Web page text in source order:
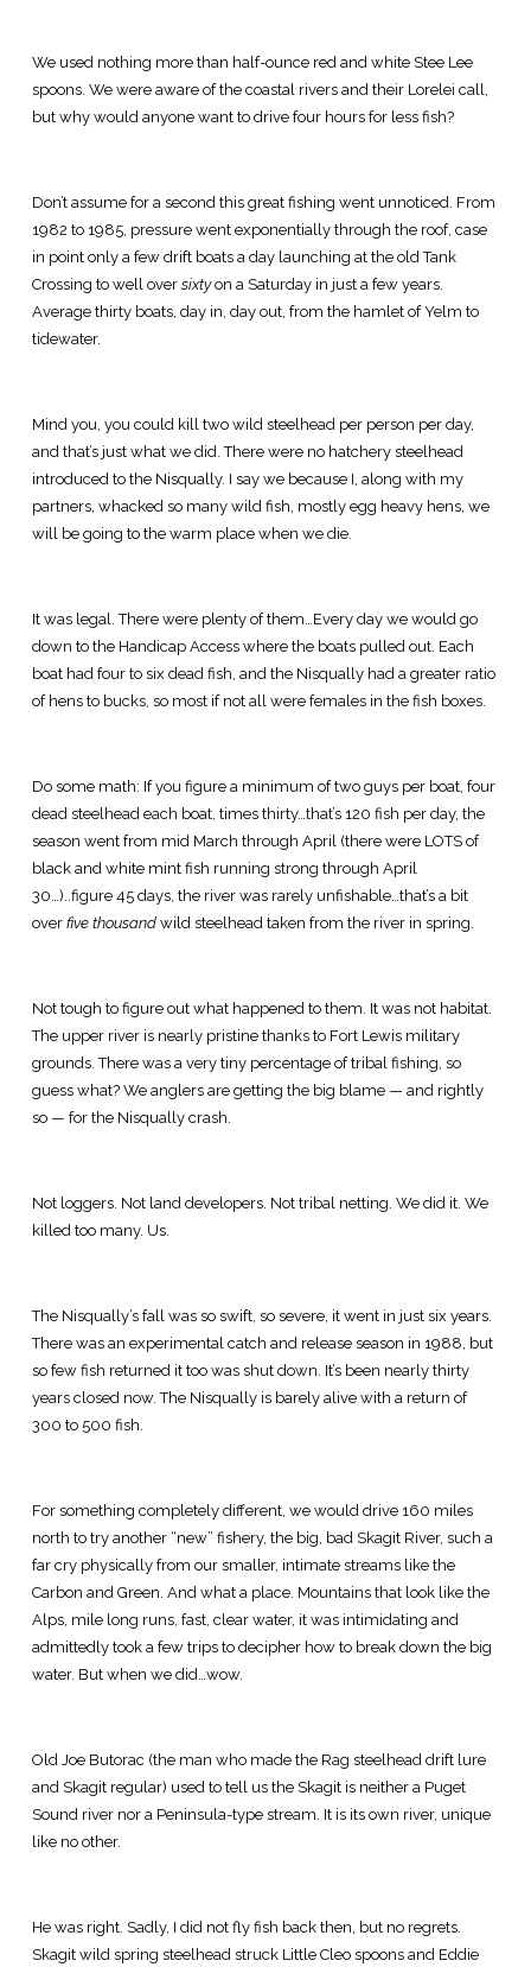
We used nothing more than half-ounce red and white Stee Lee
spoons. We were aware of the coastal rivers and their Lorelei call,
but why would anyone want to drive four hours for less fish?
Don’t assume for a second this great fishing went unnoticed. From
1982 to 1985, pressure went exponentially through the roof, case
in point only a few drift boats a day launching at the old Tank
Crossing to well over sixtyon a Saturday in just a few years.
Average thirty boats, day in, day out, from the hamlet of Yelm to
tidewater.
Mind you, you could kill two wild steelhead per person per day,
and that’s just what we did. There were no hatchery steelhead
introduced to the Nisqually. I say we because I, along with my
partners, whacked so many wild fish, mostly egg heavy hens, we
will be going to the warm place when we die.
It was legal. There were plenty of them…Every day we would go
down to the Handicap Access where the boats pulled out. Each
boat had four to six dead fish, and the Nisqually had a greater ratio
of hens to bucks, so most if not all were females in the fish boxes.
Do some math: If you figure a minimum of two guys per boat, four
dead steelhead each boat, times thirty…that’s 120 fish per day, the
season went from mid March through April (there were LOTS of
black and white mint fish running strong through April
30…)..figure 45 days, the river was rarely unfishable…that’s a bit
over five thousand wild steelhead taken from the river in spring.
Not tough to figure out what happened to them. It was not habitat.
The upper river is nearly pristine thanks to Fort Lewis military
grounds. There was a very tiny percentage of tribal fishing, so
guess what? We anglers are getting the big blame — and rightly
so — for the Nisqually crash.
Not loggers. Not land developers. Not tribal netting. We did it. We
killed too many. Us.
The Nisqually’s fall was so swift, so severe, it went in just six years.
There was an experimental catch and release season in 1988, but
so few fish returned it too was shut down. It’s been nearly thirty
years closed now. The Nisqually is barely alive with a return of
300 to 500 fish.
For something completely different, we would drive 160 miles
north to try another “new” fishery, the big, bad Skagit River, such a
far cry physically from our smaller, intimate streams like the
Carbon and Green. And what a place. Mountains that look like the
Alps, mile long runs, fast, clear water, it was intimidating and
admittedly took a few trips to decipher how to break down the big
water. But when we did…wow.
Old Joe Butorac (the man who made the Rag steelhead drift lure
and Skagit regular) used to tell us the Skagit is neither a Puget
Sound river nor a Peninsula-type stream. It is its own river, unique
like no other.
He was right. Sadly, I did not fly fish back then, but no regrets.
Skagit wild spring steelhead struck Little Cleo spoons and Eddie